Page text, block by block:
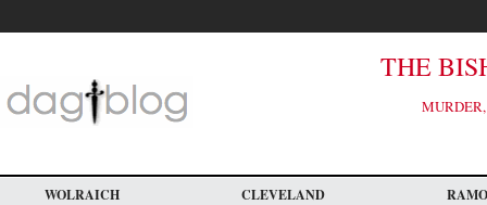
main
THE
WOLRAICH CLEVELAND